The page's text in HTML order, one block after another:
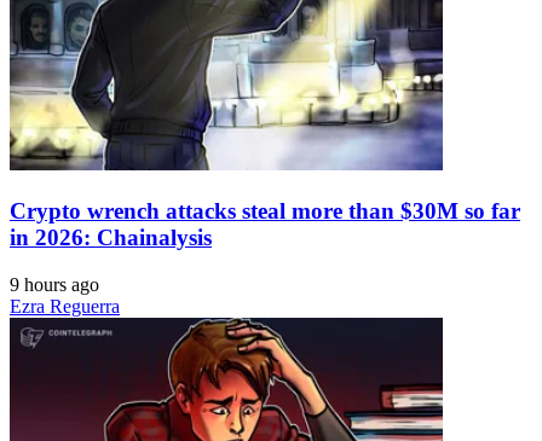
Crypto wrench attacks steal more than $30M so far
in 2026: Chainalysis
9 hours ago
Ezra Reguerra